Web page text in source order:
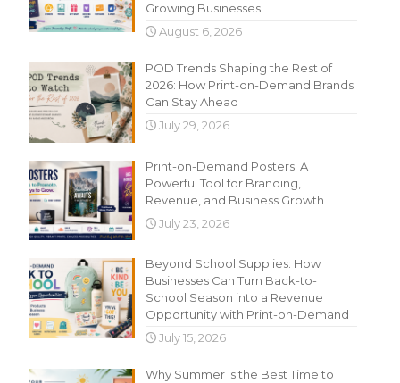
Growing Businesses
August 6, 2026
POD Trends Shaping the Rest of
2026: How Print-on-Demand Brands
Can Stay Ahead
July 29, 2026
Print-on-Demand Posters: A
Powerful Tool for Branding,
Revenue, and Business Growth
July 23, 2026
Beyond School Supplies: How
Businesses Can Turn Back-to-
School Season into a Revenue
Opportunity with Print-on-Demand
July 15, 2026
Why Summer Is the Best Time to